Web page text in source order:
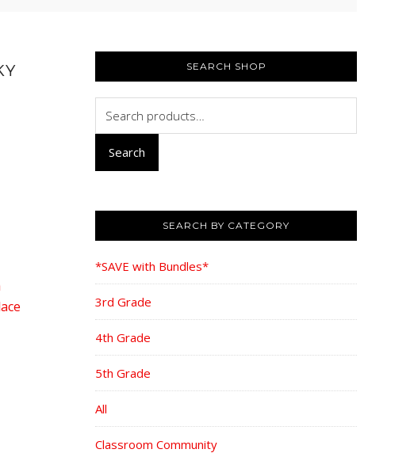
SIDEBAR
SEARCH SHOP
for:
Search
SEARCH BY CATEGORY
*SAVE with Bundles*
3rd Grade
4th Grade
5th Grade
All
Classroom Community